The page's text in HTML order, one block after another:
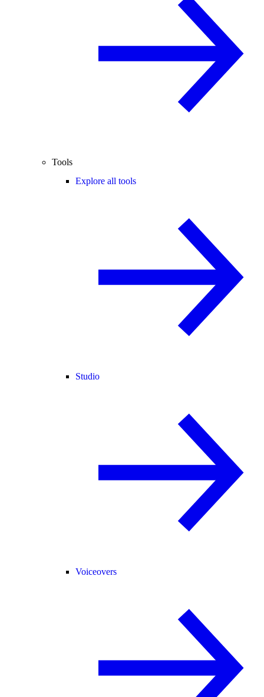
Tools
Explore all tools
Studio
Voiceovers